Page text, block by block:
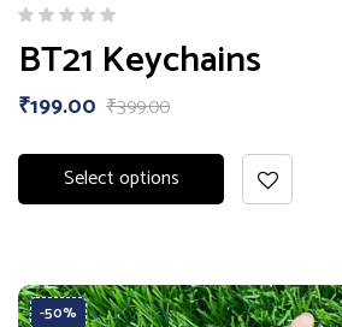
BT21 Keychains
₹399.00
₹199.00
Select options
-50%